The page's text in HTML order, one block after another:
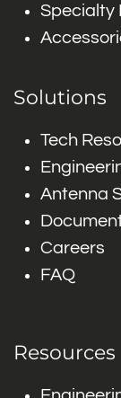
Specialty
Solutions
Tech
Antenna
Careers
FAQ
Resources